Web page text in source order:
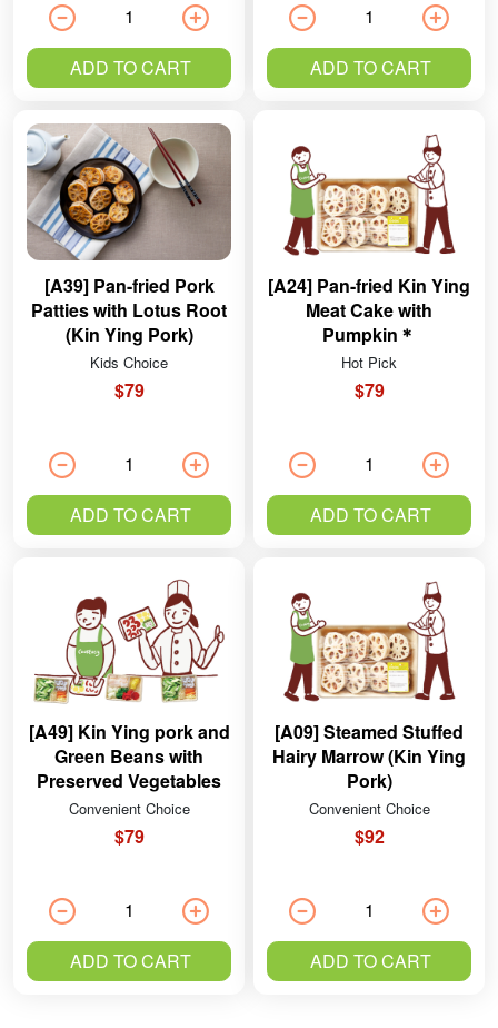
ADD TO CART ADD TO CART
[A39] Pan-fried Pork
Patties with Lotus Root
(Kin Ying Pork)
Kids Choice
$79
ADD TO CART
[A24] Pan-fried Kin Ying
Meat Cake with
Pumpkin＊
Hot Pick
$79
ADD TO CART
[A49] Kin Ying pork and
Green Beans with
Preserved Vegetables
Convenient Choice
$79
ADD TO CART
[A09] Steamed Stuffed
Hairy Marrow (Kin Ying
Pork)
Convenient Choice
$92
ADD TO CART